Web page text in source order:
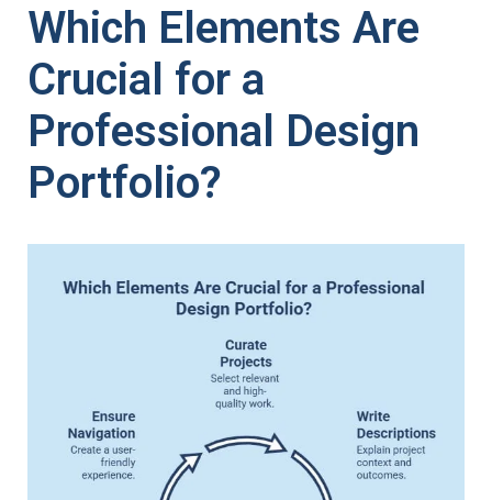
Which Elements Are
Crucial for a
Professional Design
Portfolio?